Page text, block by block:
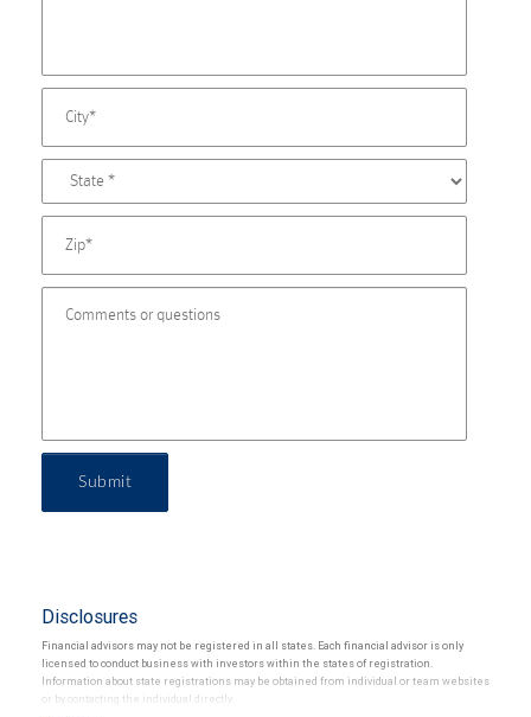
Submit
Disclosures
Financial advisors may not be registered in all states. Each financial advisor is only
licensed to conduct business with investors within the states of registration.
Information about state registrations may be obtained from individual or team websites
or by contacting the individual directly.